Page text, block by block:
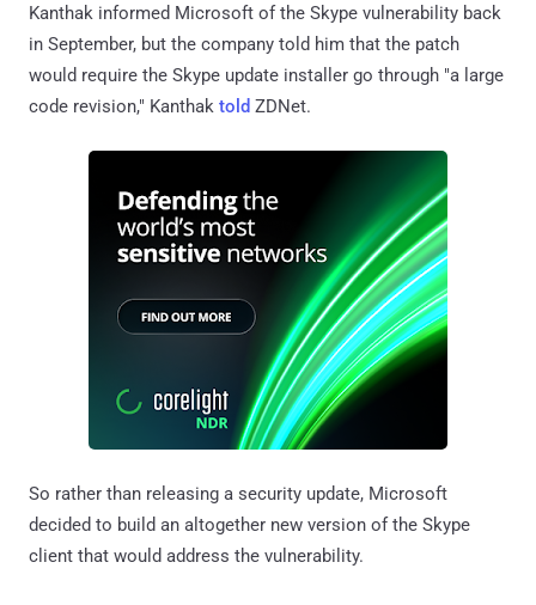
Kanthak informed Microsoft of the Skype vulnerability back
in September, but the company told him that the patch
would require the Skype update installer go through "a large
code revision," Kanthak told ZDNet.
So rather than releasing a security update, Microsoft
decided to build an altogether new version of the Skype
client that would address the vulnerability.